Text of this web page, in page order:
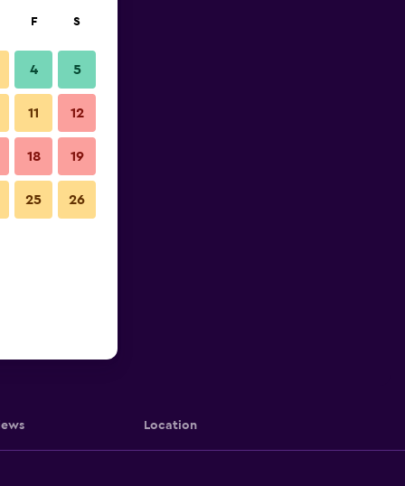
Location
F S
4 5
11 12
18 19
25 26